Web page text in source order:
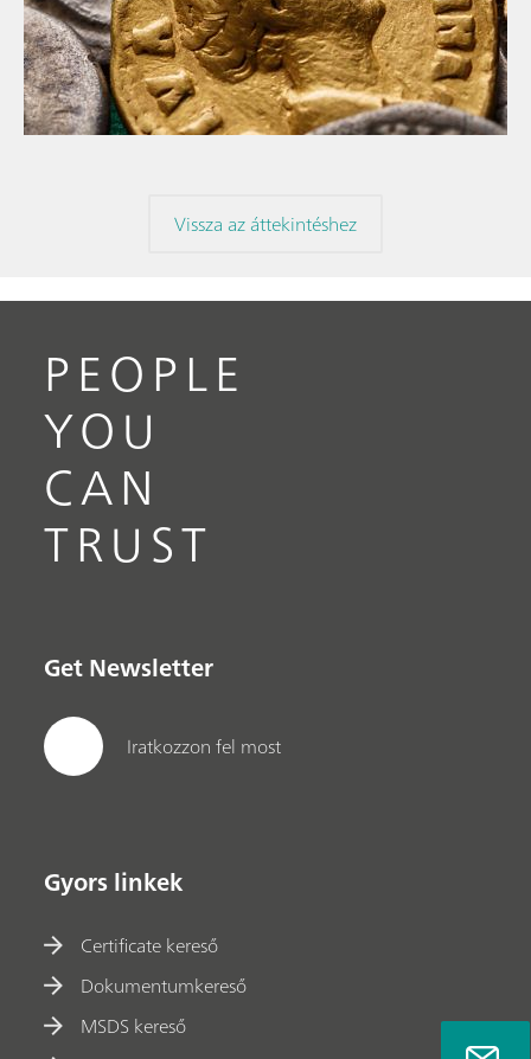
// Article
// Archaeology
// Corrosion
Vissza az áttekintéshez
PEOPLE
YOU
CAN
TRUST
Get Newsletter
Iratkozzon fel most
Gyors linkek
Certificate kereső
Dokumentumkereső
MSDS kereső